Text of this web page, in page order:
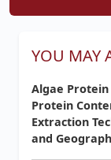
YOU MAY
Algae
Protein
Extraction
and